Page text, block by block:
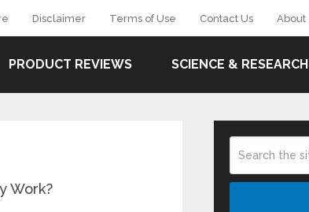
Disclaimer Terms of Use Contact Us About
PRODUCT REVIEWS SCIENCE & RESEARCH
Work?